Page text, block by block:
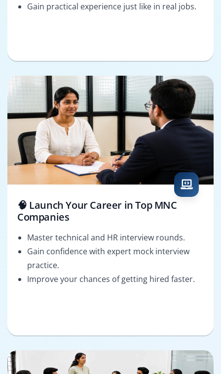
Gain practical experience just like in real jobs.
🧠 Launch Your Career in Top MNC
Companies
Master technical and HR interview rounds.
Gain confidence with expert mock interview
practice.
Improve your chances of getting hired faster.